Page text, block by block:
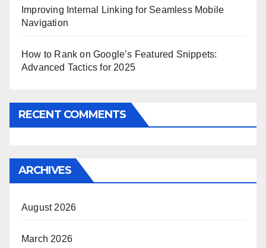
Improving Internal Linking for Seamless Mobile
Navigation
How to Rank on Google’s Featured Snippets:
Advanced Tactics for 2025
RECENT COMMENTS
ARCHIVES
August 2026
March 2026